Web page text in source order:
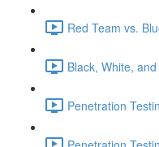
Red Team vs.
Black, White,
Penetration